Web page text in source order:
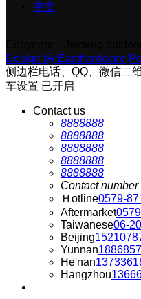
中文
Design by:Easthardware
侧边栏电话、QQ、微信二
车设置 已开启
Contact us
8888888
8888888
8888888
8888888
8888888
Contact number
Ｈotline0579-
Aftermarket
Taiwanese06-
Beijing
Yunnan
He'nan
Hangzhou